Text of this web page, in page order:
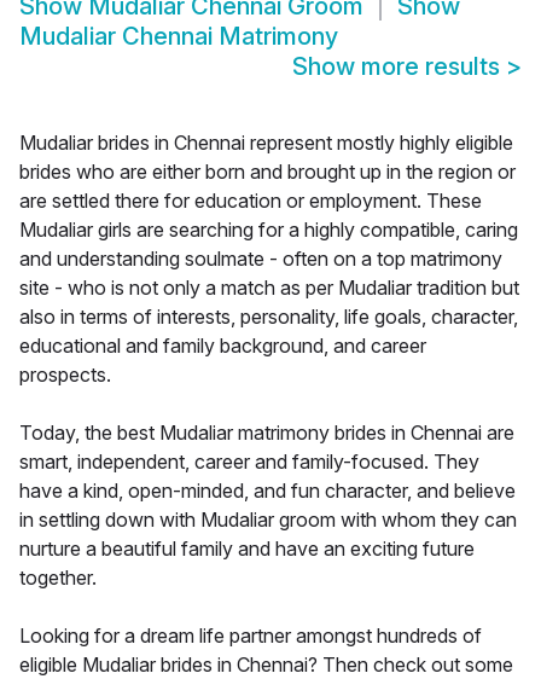
Show Mudaliar Chennai Groom
Show
Mudaliar Chennai Matrimony
Show more results >
Mudaliar brides in Chennai represent mostly highly eligible
brides who are either born and brought up in the region or
are settled there for education or employment. These
Mudaliar girls are searching for a highly compatible, caring
and understanding soulmate - often on a top matrimony
site - who is not only a match as per Mudaliar tradition but
also in terms of interests, personality, life goals, character,
educational and family background, and career
prospects.
Today, the best Mudaliar matrimony brides in Chennai are
smart, independent, career and family-focused. They
have a kind, open-minded, and fun character, and believe
in settling down with Mudaliar groom with whom they can
nurture a beautiful family and have an exciting future
together.
Looking for a dream life partner amongst hundreds of
eligible Mudaliar brides in Chennai? Then check out some